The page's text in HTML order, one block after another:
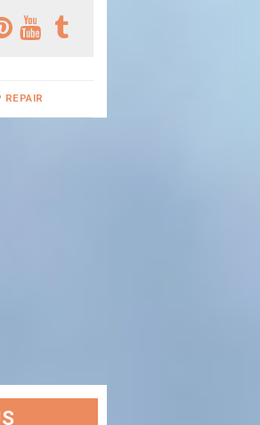
REPAIR